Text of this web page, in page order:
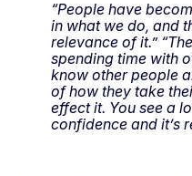
“People have
in what we do, and
relevance of it.”
spending time with
know other people
of how they take
effect it. You see a
confidence and it’s